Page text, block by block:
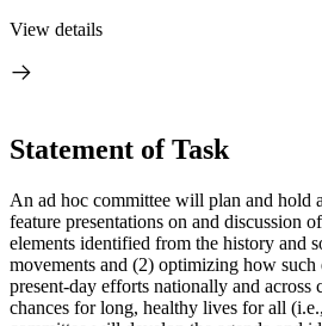
View details
Statement of Task
An ad hoc committee will plan and hold
feature presentations on and discussion
elements identified from the history and
movements and (2) optimizing how such
present-day efforts nationally and across
chances for long, healthy lives for all